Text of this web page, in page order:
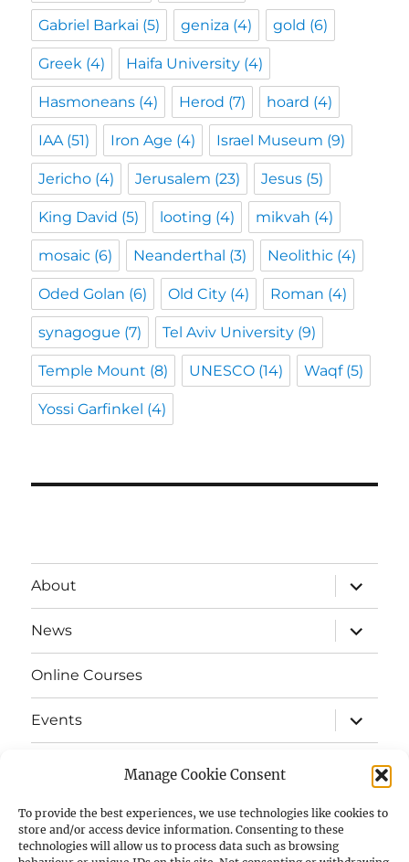
Manage Cookie Consent
To provide the best experiences, we use technologies like cookies to
store and/or access device information. Consenting to these
technologies will allow us to process data such as browsing
Gabriel Barkai (5) geniza (4) gold (6)
Greek (4) Haifa University (4)
Hasmoneans (4) Herod (7) hoard (4)
IAA (51) Iron Age (4) Israel Museum (9)
Jericho (4) Jerusalem (23) Jesus (5)
King David (5) looting (4) mikvah (4)
mosaic (6) Neanderthal (3) Neolithic (4)
Oded Golan (6) Old City (4) Roman (4)
synagogue (7) Tel Aviv University (9)
Temple Mount (8) UNESCO (14) Waqf(5)
Yossi Garfinkel (4)
About
expand
child
menu
News
expand
child
menu
Online Courses
Events
expand
child
menu
child
menu
E-Strata Newsletters
Student Grants
expand